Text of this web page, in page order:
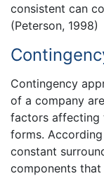
consistent can
(Peterson, 1998)
Contingency
of a company
factors affecting
forms.
constant
components